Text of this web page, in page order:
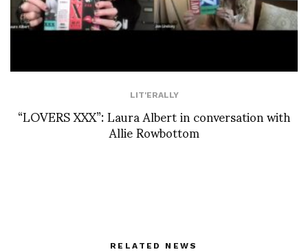
LIT'ERALLY
“LOVERS XXX”: Laura Albert in conversation with
Allie Rowbottom
RELATED NEWS